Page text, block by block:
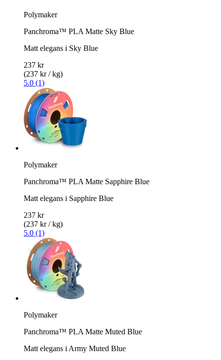
Polymaker
Panchroma™ PLA Matte Sky Blue
Matt elegans i Sky Blue
237 kr
(237 kr / kg)
5.0 (1)
Polymaker
Panchroma™ PLA Matte Sapphire Blue
Matt elegans i Sapphire Blue
237 kr
(237 kr / kg)
5.0 (1)
Polymaker
Panchroma™ PLA Matte Muted Blue
Matt elegans i Army Muted Blue